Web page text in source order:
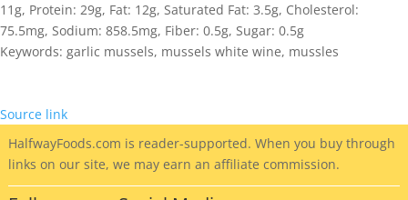
11g, Protein: 29g, Fat: 12g, Saturated Fat: 3.5g, Cholesterol:
75.5mg, Sodium: 858.5mg, Fiber: 0.5g, Sugar: 0.5g
Keywords: garlic mussels, mussels white wine, mussles
Source link
HalfwayFoods.com is reader-supported. When you buy through
links on our site, we may earn an affiliate commission.